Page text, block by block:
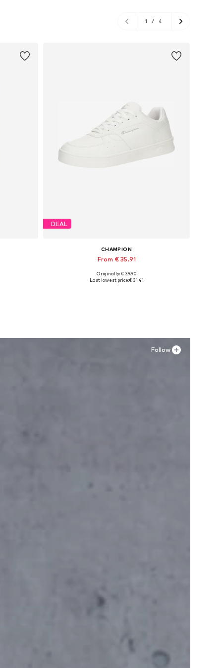
1 / 4
DEAL
CHAMPION
From € 35.91
Available in many sizes
Originally: € 39.90
Last lowest price:€ 31.41
Follow